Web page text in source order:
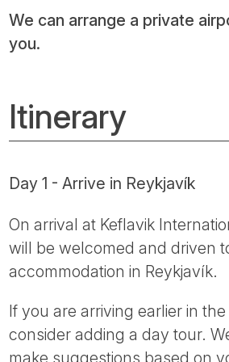
We can arrange a private
you.
Itinerary
Day 1 - Arrive in Reykjavík
On arrival at Keflavik
will be welcomed and driven
accommodation in Reykjavík.
If you are arriving earlier in
consider adding a day tour.